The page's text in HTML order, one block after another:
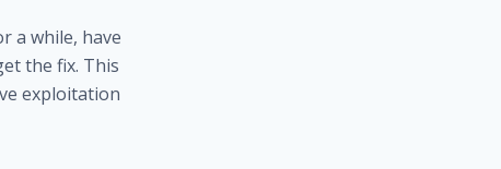
a while, have
the fix. This
exploitation